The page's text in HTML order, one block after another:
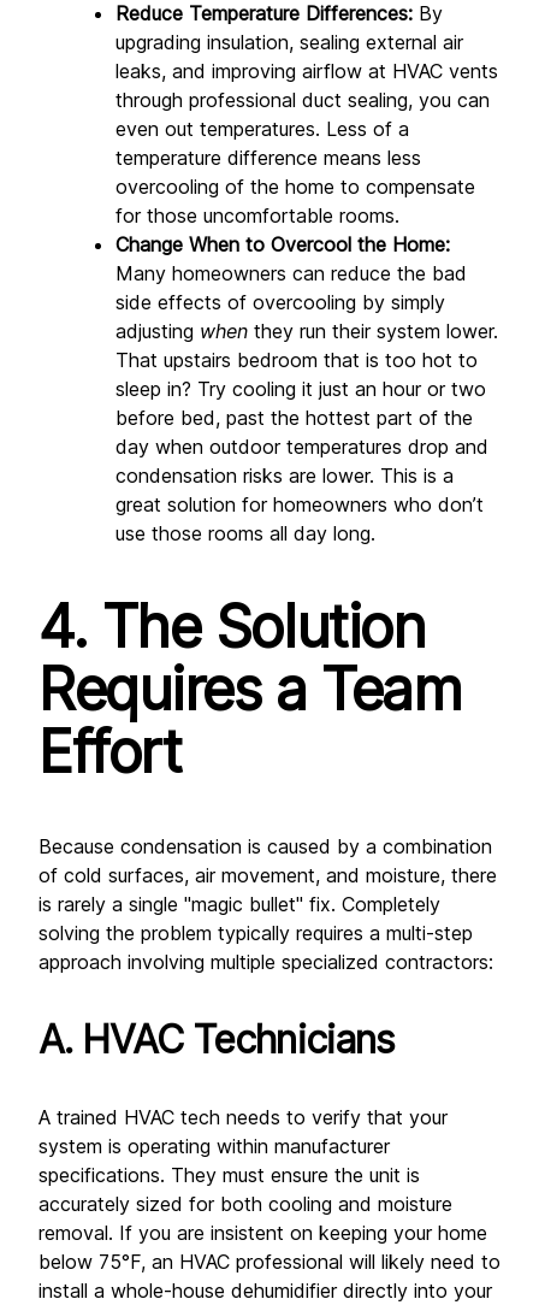
Reduce Temperature Differences: By
upgrading insulation, sealing external air
leaks, and improving airflow at HVAC vents
through professional duct sealing, you can
even out temperatures. Less of a
temperature difference means less
overcooling of the home to compensate
for those uncomfortable rooms.
Change When to Overcool the Home:
Many homeowners can reduce the bad
side effects of overcooling by simply
adjusting when they run their system lower.
That upstairs bedroom that is too hot to
sleep in? Try cooling it just an hour or two
before bed, past the hottest part of the
day when outdoor temperatures drop and
condensation risks are lower. This is a
great solution for homeowners who don’t
use those rooms all day long.
4. The Solution
Requires a Team
Effort
Because condensation is caused by a combination
of cold surfaces, air movement, and moisture, there
is rarely a single "magic bullet" fix. Completely
solving the problem typically requires a multi-step
approach involving multiple specialized contractors:
A. HVAC Technicians
A trained HVAC tech needs to verify that your
system is operating within manufacturer
specifications. They must ensure the unit is
accurately sized for both cooling and moisture
removal. If you are insistent on keeping your home
below 75°F, an HVAC professional will likely need to
install a whole-house dehumidifier directly into your